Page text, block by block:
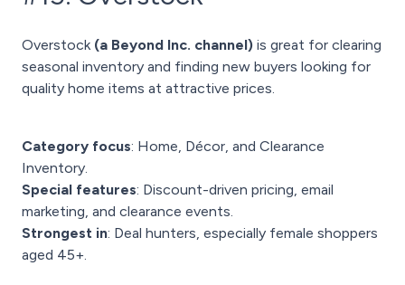
Overstock (a Beyond Inc. channel) is great for clearing
seasonal inventory and finding new buyers looking for
quality home items at attractive prices.
Category focus: Home, Décor, and Clearance
Inventory.
Special features: Discount-driven pricing, email
marketing, and clearance events.
Strongest in: Deal hunters, especially female shoppers
aged 45+.